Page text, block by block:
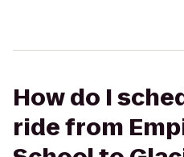
How do I
ride from